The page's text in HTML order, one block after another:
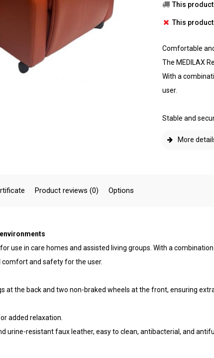
This
This
Comfortable
The MEDILAX
With a
user.
Stable and
More
Product reviews (0) Options
use in care homes and assisted living groups. With a
and safety for the user.
at the back and two non-braked wheels at the front, ensuring
added relaxation.
urine-resistant faux leather, easy to clean, antibacterial, and